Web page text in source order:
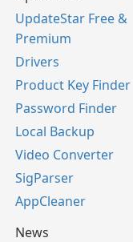
UpdateStar Free &
Premium
Drivers
Product Key Finder
Password Finder
Local Backup
Video Converter
SigParser
AppCleaner
News